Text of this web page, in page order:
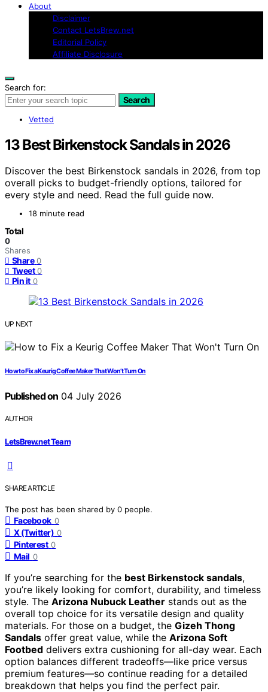
About
Disclaimer
Contact LetsBrew.net
Editorial Policy
Affiliate Disclosure
Search for:
Search
Vetted
13 Best Birkenstock Sandals in 2026
Discover the best Birkenstock sandals in 2026, from top
overall picks to budget-friendly options, tailored for
every style and need. Read the full guide now.
18 minute read
Total
0
Shares
Share 0
Tweet 0
Pin it 0
UP NEXT
How to Fix a Keurig Coffee Maker That Won’t Turn On
Published on04 July 2026
AUTHOR
LetsBrew.net Team
SHARE ARTICLE
The post has been shared by 0 people.
Facebook 0
X (Twitter) 0
Pinterest 0
Mail 0
If you’re searching for the best Birkenstock sandals,
you’re likely looking for comfort, durability, and timeless
style. The Arizona Nubuck Leather stands out as the
overall top choice for its versatile design and quality
materials. For those on a budget, the Gizeh Thong
Sandals offer great value, while the Arizona Soft
Footbed delivers extra cushioning for all-day wear. Each
option balances different tradeoffs—like price versus
premium features—so continue reading for a detailed
breakdown that helps you find the perfect pair.